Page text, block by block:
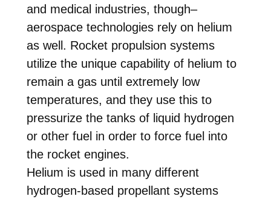
and medical industries, though–
aerospace technologies rely on helium
as well. Rocket propulsion systems
utilize the unique capability of helium to
remain a gas until extremely low
temperatures, and they use this to
pressurize the tanks of liquid hydrogen
or other fuel in order to force fuel into
the rocket engines.
Helium is used in many different
hydrogen-based propellant systems